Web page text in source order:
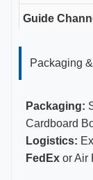
Guide
Gauge Sizes
Certifications
Packaging
Packaging:
Cardboard
Logistics:
FedEx or Air